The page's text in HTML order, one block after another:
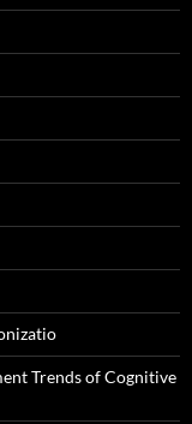
Trends of Cognitive